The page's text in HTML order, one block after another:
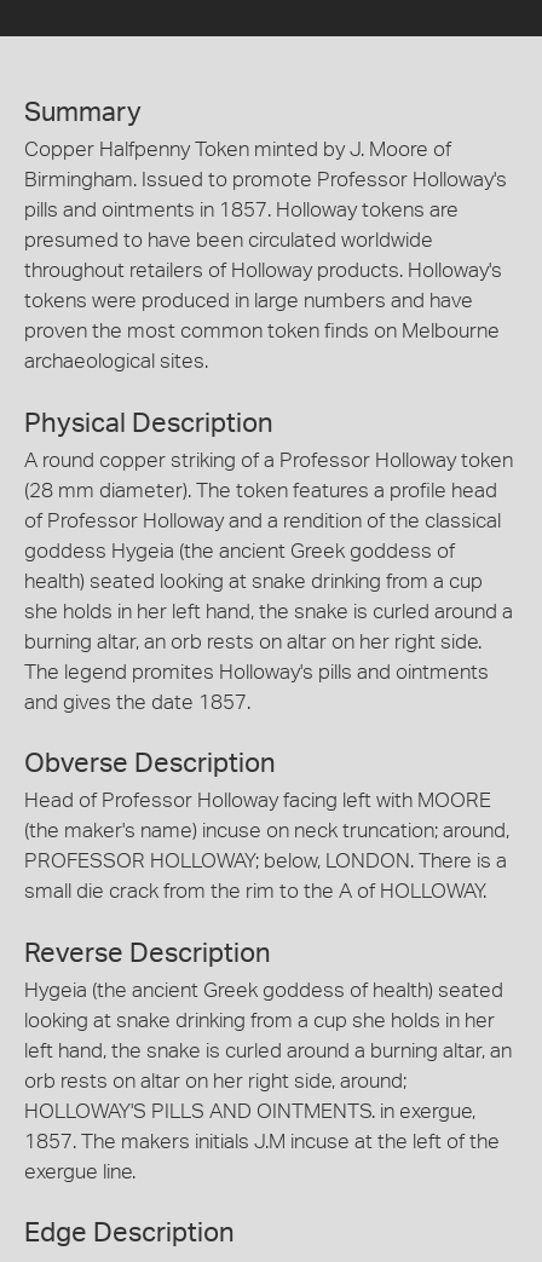
Summary
Copper Halfpenny Token minted by J. Moore of
Birmingham. Issued to promote Professor Holloway's
pills and ointments in 1857. Holloway tokens are
presumed to have been circulated worldwide
throughout retailers of Holloway products. Holloway's
tokens were produced in large numbers and have
proven the most common token finds on Melbourne
archaeological sites.
Physical Description
A round copper striking of a Professor Holloway token
(28 mm diameter). The token features a profile head
of Professor Holloway and a rendition of the classical
goddess Hygeia (the ancient Greek goddess of
health) seated looking at snake drinking from a cup
she holds in her left hand, the snake is curled around a
burning altar, an orb rests on altar on her right side.
The legend promites Holloway's pills and ointments
and gives the date 1857.
Obverse Description
Head of Professor Holloway facing left with MOORE
(the maker's name) incuse on neck truncation; around,
PROFESSOR HOLLOWAY; below, LONDON. There is a
small die crack from the rim to the A of HOLLOWAY.
Reverse Description
Hygeia (the ancient Greek goddess of health) seated
looking at snake drinking from a cup she holds in her
left hand, the snake is curled around a burning altar, an
orb rests on altar on her right side, around;
HOLLOWAY'S PILLS AND OINTMENTS. in exergue,
1857. The makers initials J.M incuse at the left of the
exergue line.
Edge Description